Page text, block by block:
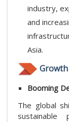
industry,
and
Asia.
Booming
The global
sustainable